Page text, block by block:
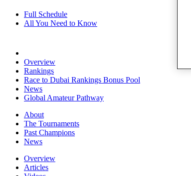
Full Schedule
All You Need to Know
Overview
Rankings
Race to Dubai Rankings Bonus Pool
News
Global Amateur Pathway
About
The Tournaments
Past Champions
News
Overview
Articles